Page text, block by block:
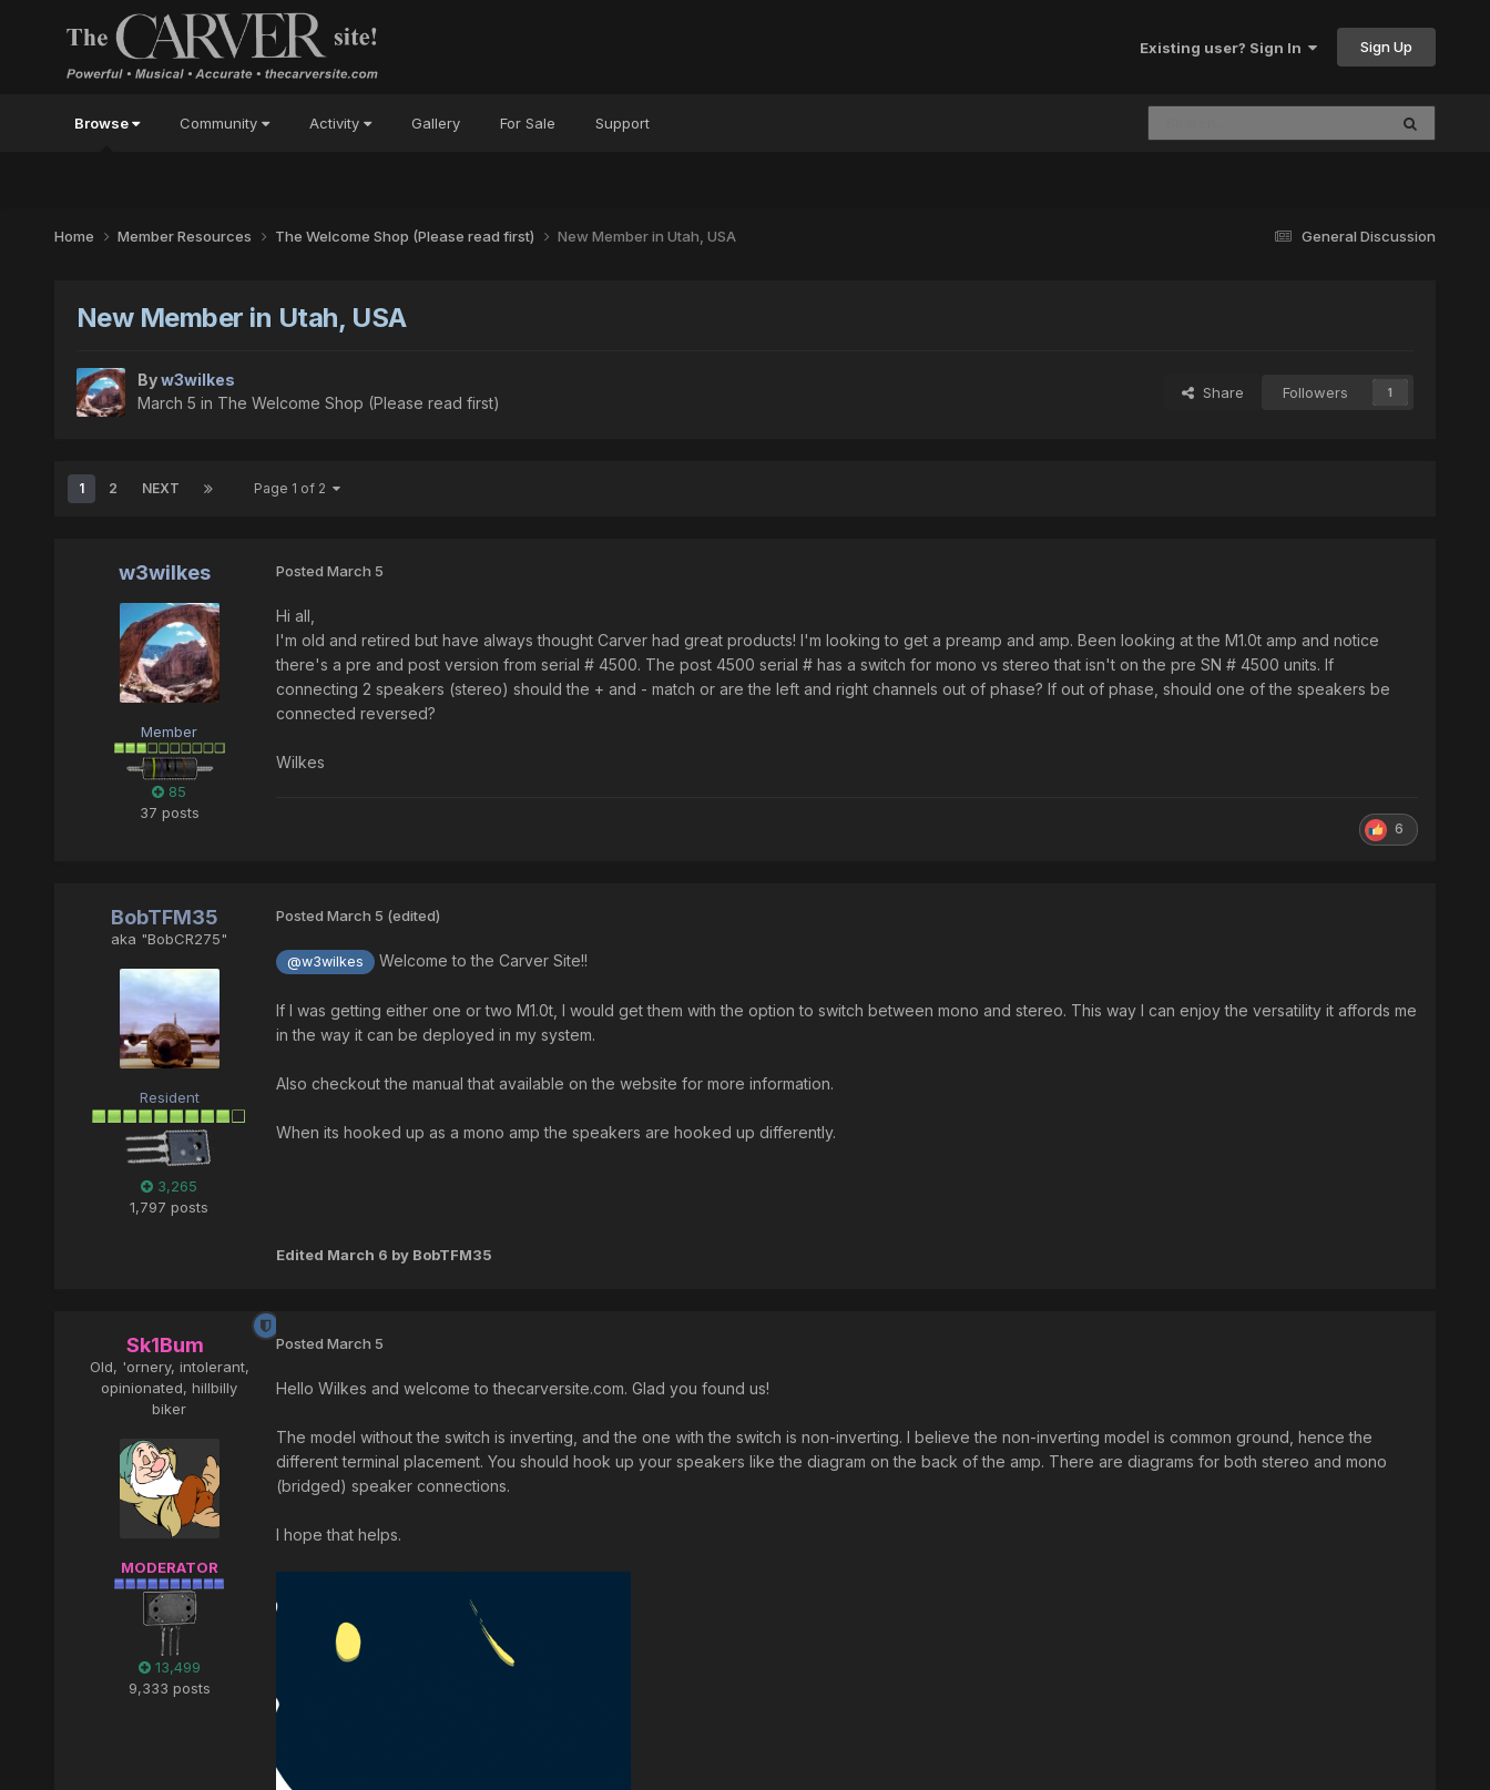
Existing user? Sign In Sign Up
Browse Community Activity Gallery For Sale Support
General Discussion
Home Member Resources The Welcome Shop (Please read first) New Member in Utah, USA
New Member in Utah, USA
Byw3wilkes
March 5 in The Welcome Shop (Please read first)
Share Followers 1
1 2 NEXT Page 1 of 2
w3wilkes
Member
85
37 posts
Posted March 5
Hi all,
I'm old and retired but have always thought Carver had great products! I'm looking to get a preamp and amp. Been looking at the M1.0t amp and notice
there's a pre and post version from serial # 4500. The post 4500 serial # has a switch for mono vs stereo that isn't on the pre SN # 4500 units. If
connecting 2 speakers (stereo) should the + and - match or are the left and right channels out of phase? If out of phase, should one of the speakers be
connected reversed?
Wilkes
6
BobTFM35
aka "BobCR275"
Resident
3,265
1,797 posts
Posted March 5 (edited)
@w3wilkes Welcome to the Carver Site!!
If I was getting either one or two M1.0t, I would get them with the option to switch between mono and stereo. This way I can enjoy the versatility it affords me
in the way it can be deployed in my system.
Also checkout the manual that available on the website for more information.
When its hooked up as a mono amp the speakers are hooked up differently.
Edited March 6 by BobTFM35
Sk1Bum
Old, 'ornery, intolerant,
opinionated, hillbilly
biker
MODERATOR
13,499
9,333 posts
Posted March 5
Hello Wilkes and welcome to thecarversite.com. Glad you found us!
The model without the switch is inverting, and the one with the switch is non-inverting. I believe the non-inverting model is common ground, hence the
different terminal placement. You should hook up your speakers like the diagram on the back of the amp. There are diagrams for both stereo and mono
(bridged) speaker connections.
I hope that helps.